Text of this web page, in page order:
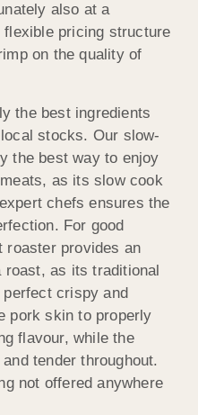
also at a
pricing structure
on the quality of
the best ingredients
stocks. Our slow-
the best way to enjoy
as its slow cook
chefs ensures the
For good
roaster provides an
roast, as its traditional
crispy and
pork skin to properly
flavour, while the
tender throughout.
not offered anywhere